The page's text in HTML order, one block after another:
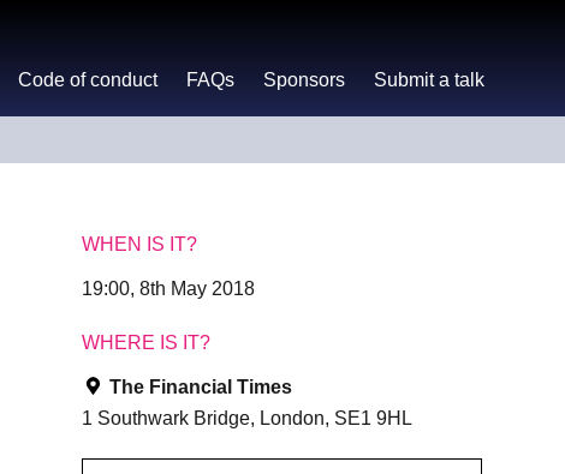
Code of conduct FAQs Sponsors Submit a talk
WHEN IS IT?
19:00, 8th May 2018
WHERE IS IT?
The Financial Times
1 Southwark Bridge, London, SE1 9HL